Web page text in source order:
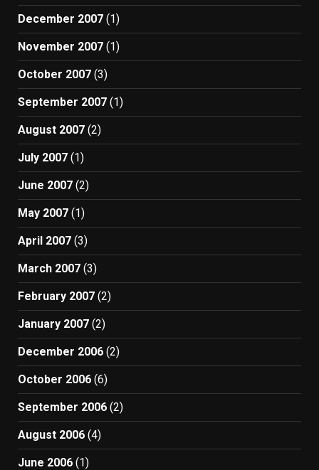
December 2007 (1)
November 2007 (1)
October 2007 (3)
September 2007 (1)
August 2007 (2)
July 2007 (1)
June 2007 (2)
May 2007 (1)
April 2007 (3)
March 2007 (3)
February 2007 (2)
January 2007 (2)
December 2006 (2)
October 2006 (6)
September 2006 (2)
August 2006 (4)
June 2006 (1)